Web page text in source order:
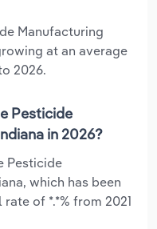
Manufacturing
at an average
2026.
Pesticide
in 2026?
Pesticide
which has been
of *.*% from 2021